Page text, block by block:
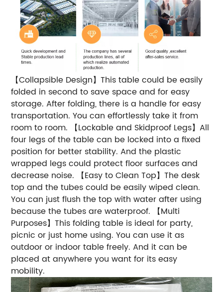
【Collapsible Design】This table could be easily
folded in second to save space and for easy
storage. After folding, there is a handle for easy
transportation. You can effortlessly take it from
room to room. 【Lockable and Skidproof Legs】All
four legs of the table can be locked into a fixed
position for better stability. And the plastic
wrapped legs could protect floor surfaces and
decrease noise. 【Easy to Clean Top】The desk
top and the tubes could be easily wiped clean.
You can just flush the top with water after using
because the tubes are waterproof. 【Multi
Purposes】This folding table is ideal for party,
picnic or just home using. You can use it as
outdoor or indoor table freely. And it can be
placed at anywhere you want for its easy
mobility.